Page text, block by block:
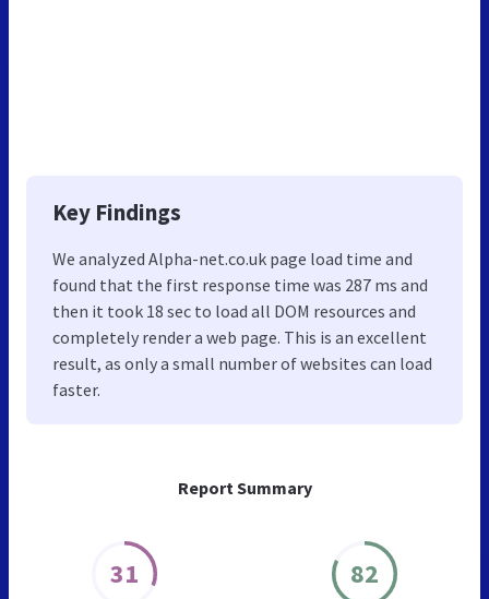
Report Summary
31 82
Key Findings
We analyzed Alpha-net.co.uk page load time and
found that the first response time was 287 ms and
then it took 18 sec to load all DOM resources and
completely render a web page. This is an excellent
result, as only a small number of websites can load
faster.